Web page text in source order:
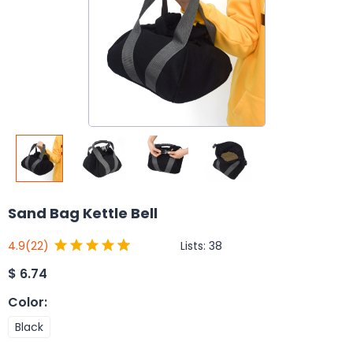
Sand Bag Kettle Bell
4.9(22) Lists: 38
$ 6.74
Color:
Black